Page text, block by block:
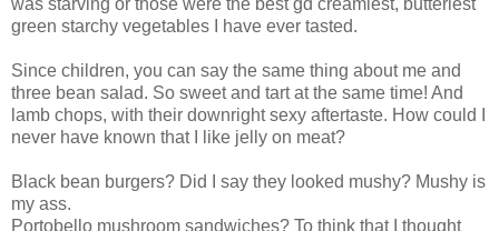
was starving or those were the best gd creamiest, butteriest
green starchy vegetables I have ever tasted.
Since children, you can say the same thing about me and
three bean salad. So sweet and tart at the same time! And
lamb chops, with their downright sexy aftertaste. How could I
never have known that I like jelly on meat?
Black bean burgers? Did I say they looked mushy? Mushy is
my ass.
Portobello mushroom sandwiches? To think that I thought